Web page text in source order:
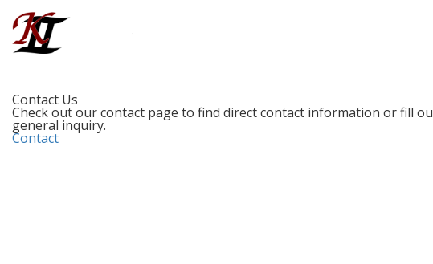
Contact Us
Check out our contact page to find direct contact information or fill
general inquiry.
Contact